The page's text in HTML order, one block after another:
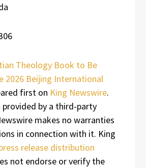
Theology Book to Be
2026 Beijing International
first on King Newswire.
by a third-party
makes no warranties
in connection with it. King
release distribution
not endorse or verify the